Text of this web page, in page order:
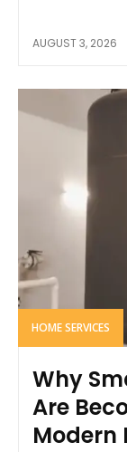
AUGUST 3, 2026
HOME SERVICES
Why
Are
Modern